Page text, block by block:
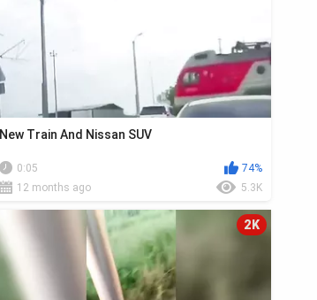
New Train And Nissan SUV
0:05
74%
12 months ago
5.3K
2K